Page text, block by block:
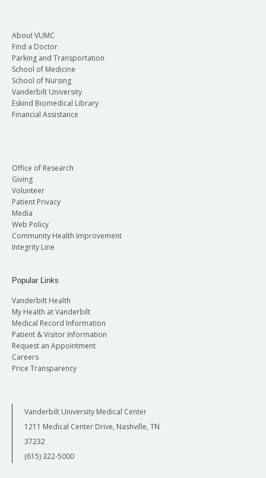
About VUMC
Find a Doctor
Parking and Transportation
School of Medicine
School of Nursing
Vanderbilt University
Eskind Biomedical Library
Financial Assistance
Office of Research
Giving
Volunteer
Patient Privacy
Media
Web Policy
Community Health Improvement
Integrity Line
Popular Links
Vanderbilt Health
My Health at Vanderbilt
Medical Record Information
Patient & Visitor Information
Request an Appointment
Careers
Price Transparency
Vanderbilt University Medical Center
1211 Medical Center Drive, Nashville, TN
37232
(615) 322-5000